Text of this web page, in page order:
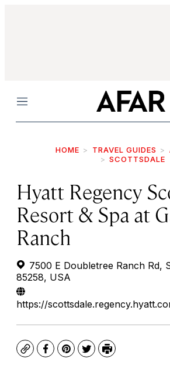
Menu
HOME TRAVEL GUIDES
SCOTTSDALE
Hyatt Regency
Resort & Spa at
Ranch
7500 E Doubletree Ranch Rd,
85258, USA
https://
CopyFacebook
Pinterest
TwitterPrint